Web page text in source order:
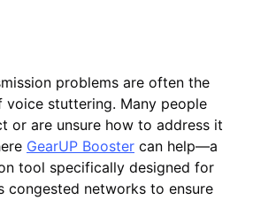
problems are often the
voice stuttering. Many people
or are unsure how to address it
GearUP Booster can help—a
tool specifically designed for
congested networks to ensure